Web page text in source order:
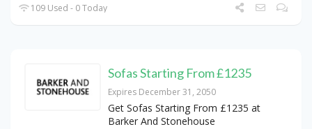
109 Used - 0 Today
Sofas Starting From £1235
Expires December 31, 2050
Get Sofas Starting From £1235 at
Barker And Stonehouse